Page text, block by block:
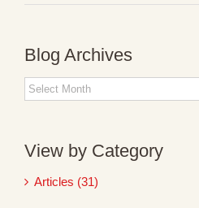
Blog Archives
Blog
Archives
View by Category
Articles (31)